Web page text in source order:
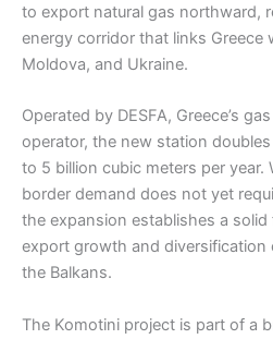
to export natural gas northward,
energy corridor that links Greece
Moldova, and Ukraine.
Operated by DESFA, Greece’s
operator, the new station
to 5 billion cubic meters per year.
border demand does not yet
the expansion establishes a
export growth and diversification
the Balkans.
The Komotini project is part of a